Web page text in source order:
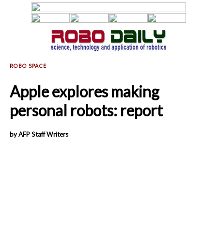
Apple explores making
personal robots: report
by AFP Staff Writers